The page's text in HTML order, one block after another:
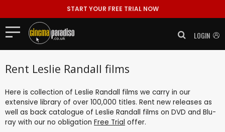
START YOUR FREE TRIAL NOW
LOGIN
Rent Leslie Randall films
Here is collection of Leslie Randall films we carry in our
extensive library of over 100,000 titles. Rent new releases as
well as back catalogue of Leslie Randall films on DVD and Blu-
ray with our no obligation Free Trial offer.